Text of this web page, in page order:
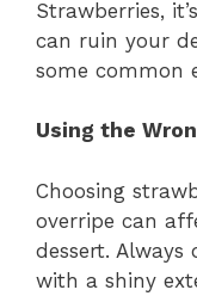
Strawberries,
can ruin your
some common
Using the
Choosing
overripe can
dessert.
with a shiny